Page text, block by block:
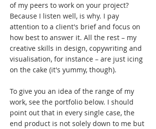
of my peers to work on your project?
Because I listen well, is why. I pay
attention to a client's brief and focus on
how best to answer it. All the rest – my
creative skills in design, copywriting and
visualisation, for instance – are just icing
on the cake (it's yummy, though).
To give you an idea of the range of my
work, see the portfolio below. I should
point out that in every single case, the
end product is not solely down to me but